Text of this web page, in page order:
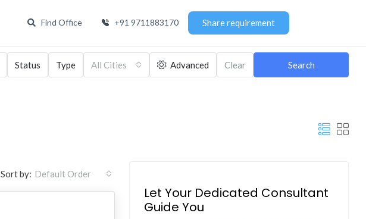
Find Office +91 9711883170 Share requirement
Status Type All Cities Advanced Clear Search
Sort by: Default Order
Let Your Dedicated Consultant
Guide You